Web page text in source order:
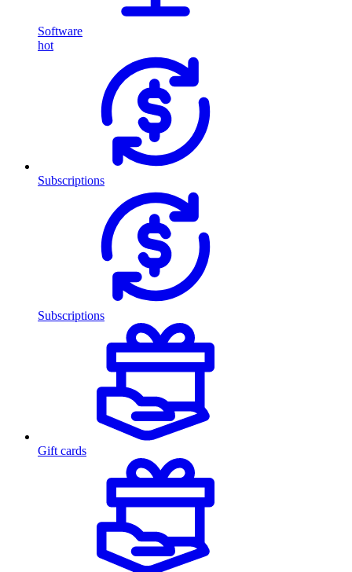
Software
hot
Subscriptions
Subscriptions
Gift cards